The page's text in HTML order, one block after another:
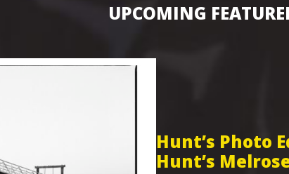
UPCOMING
Hunt’s Photo
Hunt’s